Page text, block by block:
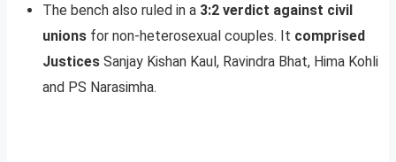
The bench also ruled in a 3:2 verdict against civil
unions for non-heterosexual couples. It comprised
Justices Sanjay Kishan Kaul, Ravindra Bhat, Hima Kohli
and PS Narasimha.